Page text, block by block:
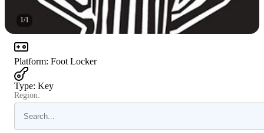
1/1
Platform: Foot Locker
Type: Key
Region: